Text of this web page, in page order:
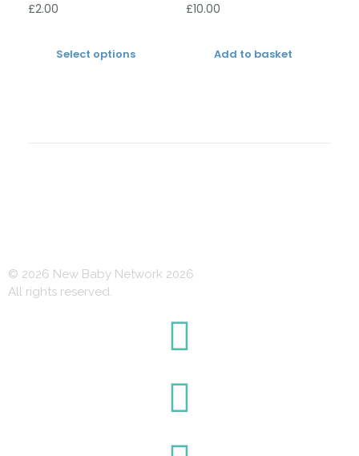
£2.00
Select options
£10.00
Add to basket
© 2026 New Baby Network 2026
All rights reserved.